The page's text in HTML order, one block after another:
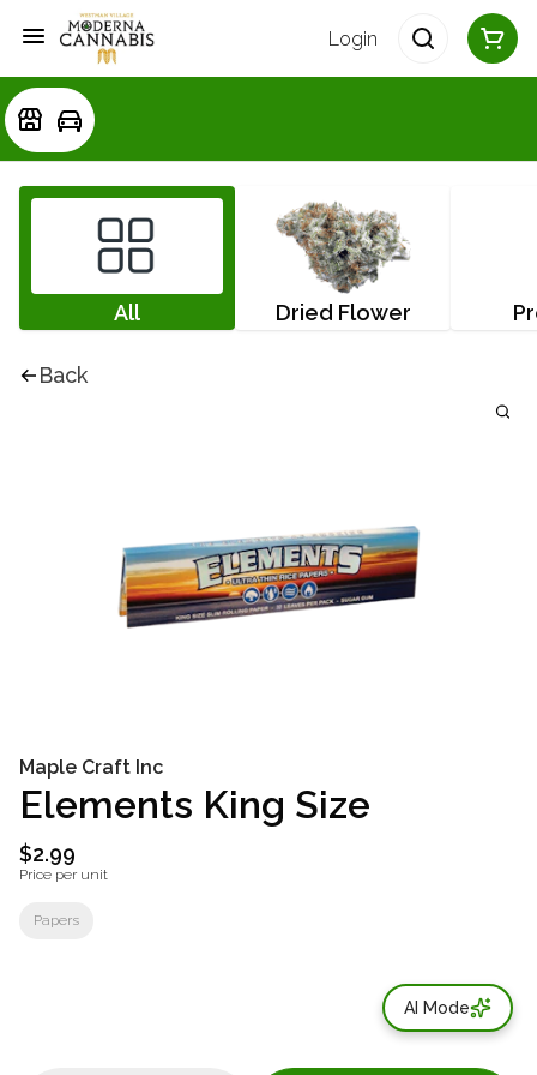
Login
All Dried Flower
Back
Maple Craft Inc
Elements King Size
$2.99
Price per unit
Papers
AI Mode